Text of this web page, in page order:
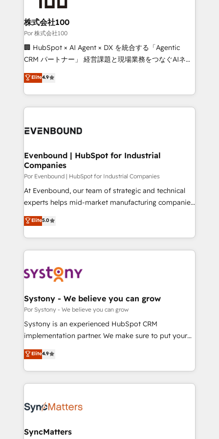
Accredited HubSpot Partner, ensuring migration
from other CRMs to HubSpot without data loss or
downtime. 🔹 RevOps Strategy: Align teams,
processes, and data to drive revenue efficiency. 🔹
Integrations: Connect HubSpot with your tech stack
tailored apps, workflows, and configurations. We are
SOC 2 Type II and ISO 27001 certified, reinforcing
OneMetric that matters most: revenue.
株式会社100
Por 株式会社100
🏢 HubSpot × AI Agent × DX を統合する「Agentic
CRM パートナー」 経営課題と現場業務をつなぐAIネイ
ティブ・エージェンシーとして、HubSpot Eliteの実装
力で顧客フロント業務を再設計します。 💡 100inc は何
をする会社か？ HubSpotを共通基盤に、AIエージェン
トを組み込んだ顧客フロント業務（マーケティング・営
ィブ・エージェンシーです。事業部・グループ会社・部
を、CRMを軸とした全社共通基盤に再構築します。意
思決定者・PMO・現場担当者に並走します。 1️⃣
HubSpot導入・活用支援 顧客データの一元化から、
GTMの見える化・自動化まで。全Hub統合運用、デー
タ品質設計、グループ横断のCRM統合に対応します。
の一部をAIが自律実行する組織への移行を設計・実装。
Breeze・Claude等をHubSpotと連携させ、役割定義・
革を、構想から実装・定着までPMOとして主導。「設
定の代行ではなく、設計の責任」を引き受け、部門横断
の統合・浸透・変革管理を実行します。 ▸ CMS戦略設
計・構築：リード獲得・CVR・SEOを前提にした情報設
提供。 ▸ 既存CRM・MAからの移行支援：Salesforce・
Marketo・Pardot等からの移行、カスタム設計、履歴
データ移行と活用設計まで。 ▸ AEO対応：ChatGPT・
ード受賞・HUGリーダー ✓ ISO27001:2022 /
ISO9001:2015 取得 ✓ 400社以上の導入実績 ✓
状整理の壁打ちなど、構想段階からお気軽にお問い合わ
Elite4.9
Evenbound | HubSpot for Industrial
Companies
Por Evenbound | HubSpot for Industrial Companies
At Evenbound, our team of strategic and technical
experts helps mid-market manufacturing companies
achieve real growth. We specialize in delivering
tailored solutions that drive results by leveraging
HubSpot’s platform and data to fuel success.
Technical Solutions: - HubSpot Technical Consulting -
Onboarding - Data Migration & Integrations -
Revenue Operations - Inbound Marketing -
Outbound Marketing - HubSpot CMS Website
Design & Development We empower our clients to
reach their full potential by providing transparent,
certifications and accreditations, we deliver both the
technical know-how and strategic guidance you
Elite5.0
Systony - We believe you can grow
Por Systony - We believe you can grow
Systony is an experienced HubSpot CRM
implementation partner. We make sure to put your
organization's needs and goals first and think along
with your organization. We are only satisfied once
you are too. Why Systony? - 20+ years of
experience with CRM, Marketing, Sales & Service
Own back-end developers - Complex data
View, SuperOffice) - Custom integrations (e.g. MS
Elite4.9
SyncMatters